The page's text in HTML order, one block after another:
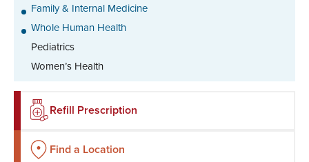
Family & Internal Medicine
Whole Human Health
Pediatrics
Women’s Health
Refill Prescription
Find a Location